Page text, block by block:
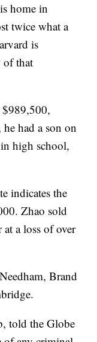
home in
twice what a
is
of that
had a son on
high school,
indicates the
Zhao sold
a loss of over
Brand
told the Globe